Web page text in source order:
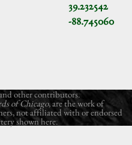
39.232542
-88.745060
other contributors.
of Chicago, are the work of
not affiliated with or endorsed
shown here.